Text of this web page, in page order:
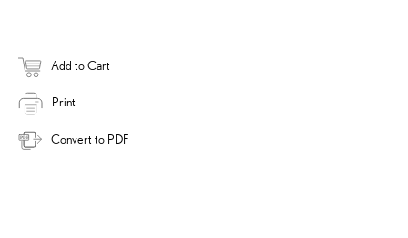
Add to Cart
Print
Convert to PDF